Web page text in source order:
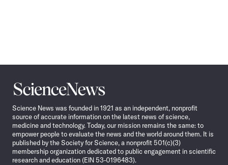
Science
News
Science News was founded in 1921 as an independent, nonprofit
source of accurate information on the latest news of science,
medicine and technology. Today, our mission remains the same: to
empower people to evaluate the news and the world around them. It is
published by the Society for Science, a nonprofit 501(c)(3)
membership organization dedicated to public engagement in scientific
research and education (EIN 53-0196483).